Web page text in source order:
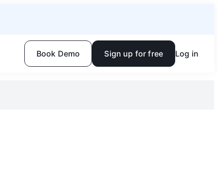
Book Demo Sign up for free Log in